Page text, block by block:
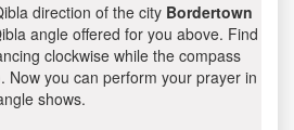
direction of the city Bordertown
angle offered for you above. Find
clockwise while the compass
Now you can perform your prayer in
shows.